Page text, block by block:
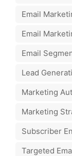
Email
Email
Email
Lead
Marketing
Marketing
Subscriber
Targeted